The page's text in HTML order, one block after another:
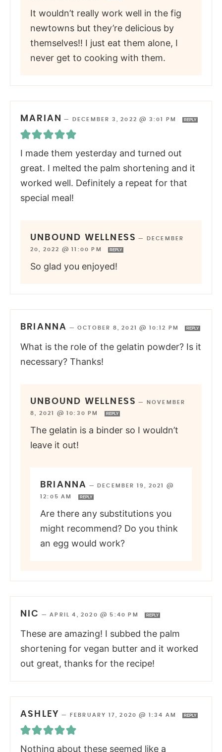
It wouldn’t really work well in the fig
newtowns but they’re delicious by
themselves!! I just eat them alone, I
never get to cooking with them.
MARIAN — DECEMBER 3, 2022 @ 3:01 PM REPLY
I made them yesterday and turned out
great. I melted the palm shortening and it
worked well. Definitely a repeat for that
special meal!
UNBOUND WELLNESS —
DECEMBER
20, 2022 @ 11:00 PM
REPLY
So glad you enjoyed!
BRIANNA —OCTOBER 8, 2021 @ 10:12 PM REPLY
What is the role of the gelatin powder? Is it
necessary? Thanks!
UNBOUND WELLNESS —
NOVEMBER
8, 2021 @ 10:30 PM
REPLY
The gelatin is a binder so I wouldn’t
leave it out!
BRIANNA —
DECEMBER 19, 2021 @
12:05 AM
REPLY
Are there any substitutions you
might recommend? Do you think
an egg would work?
NIC —APRIL 4, 2020 @ 5:40 PM REPLY
These are amazing! I subbed the palm
shortening for vegan butter and it worked
out great, thanks for the recipe!
ASHLEY — FEBRUARY 17, 2020 @ 1:34 AM REPLY
Nothing about these seemed like a